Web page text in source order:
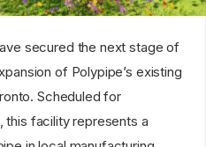
secured the next stage of
of Polypipe’s existing
Scheduled for
this facility represents a